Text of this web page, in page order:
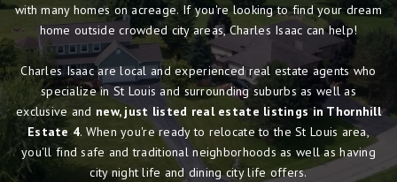
with many homes on acreage. If you're looking to find your dream
home outside crowded city areas, Charles Isaac can help!
Charles Isaac are local and experienced real estate agents who
specialize in St Louis and surrounding suburbs as well as
exclusive and new, just listed real estate listings in Thornhill
Estate 4. When you're ready to relocate to the St Louis area,
you'll find safe and traditional neighborhoods as well as having
city night life and dining city life offers.